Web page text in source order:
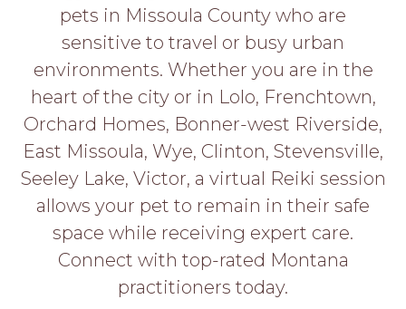
APPLY
HERE
pets in Missoula County who are
sensitive to travel or busy urban
environments. Whether you are in the
heart of the city or in Lolo, Frenchtown,
Orchard Homes, Bonner-west Riverside,
East Missoula, Wye, Clinton, Stevensville,
Seeley Lake, Victor, a virtual Reiki session
allows your pet to remain in their safe
space while receiving expert care.
Connect with top-rated Montana
practitioners today.